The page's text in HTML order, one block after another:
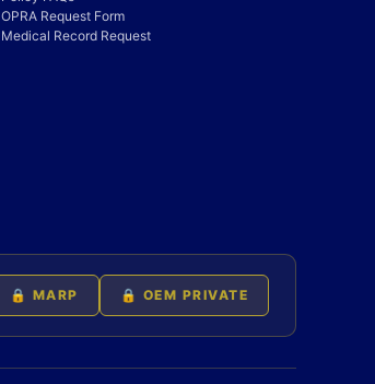
OPRA Request Form
Medical Record Request
🔒 MARP 🔒 OEM PRIVATE